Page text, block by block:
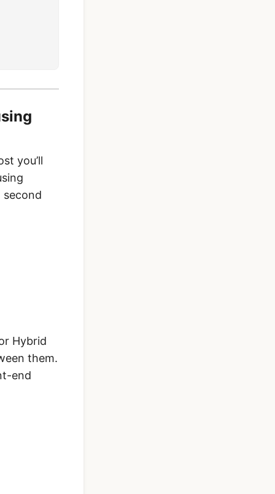
you’ll
second
Hybrid
them.
end